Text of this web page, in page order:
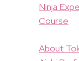
Ninja
Course
About